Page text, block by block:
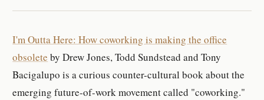
I'm Outta Here: How coworking is making the office
obsolete by Drew Jones, Todd Sundstead and Tony
Bacigalupo is a curious counter-cultural book about the
emerging future-of-work movement called "coworking."